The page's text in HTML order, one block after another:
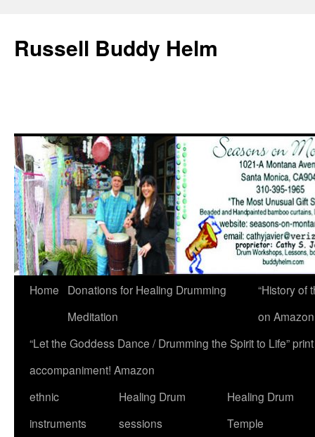
Russell Buddy Helm
Home
Donations for Healing Drumming
Meditation
“History of
on
“Let the Goddess Dance / Drumming the Spirit to Life”
accompaniment! Amazon
ethnic
instruments
Healing Drum
sessions
Healing Drum
Temple